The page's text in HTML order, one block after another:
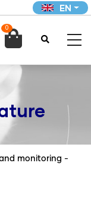
EN
0

monitoring -